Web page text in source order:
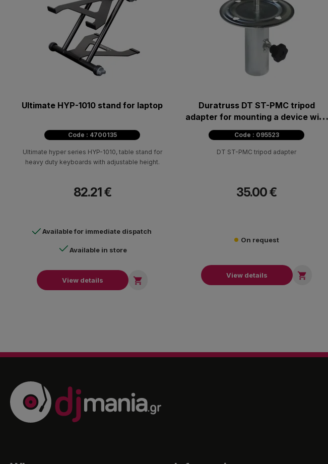
Ultimate HYP-1010 stand for laptop
Code : 4700135
Ultimate hyper series HYP-1010, table stand for
heavy duty keyboards with adjustable height.
82.21 €
Available for immediate dispatch
Available in store
View details 
Duratruss DT ST-PMC tripod
adapter for mounting a device with
a 35mm diametre plate
Code : 095523
DT ST-PMC tripod adapter
35.00 €
On request
View details 